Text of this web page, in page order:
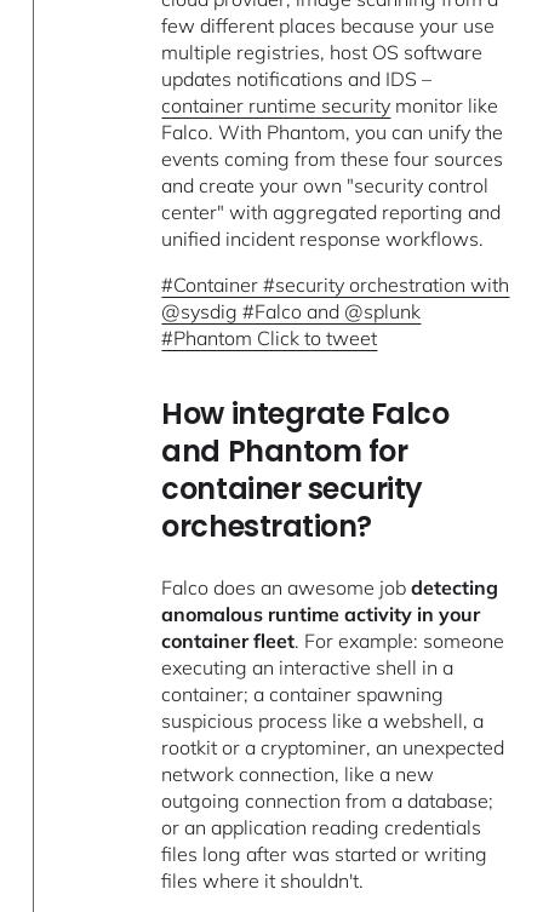
few different places because your use
multiple registries, host OS software
updates notifications and IDS –
container runtime security monitor like
Falco. With Phantom, you can unify the
events coming from these four sources
and create your own "security control
center" with aggregated reporting and
unified incident response workflows.
#Container #security orchestration with
@sysdig #Falco and @splunk
#Phantom Click to tweet
How integrate Falco
and Phantom for
container security
orchestration?
Falco does an awesome jobdetecting
anomalous runtime activity in your
container fleet. For example: someone
executing an interactive shell in a
container; a container spawning
suspicious process like a webshell, a
rootkit or a cryptominer, an unexpected
network connection, like a new
outgoing connection from a database;
or an application reading credentials
files long after was started or writing
files where it shouldn't.